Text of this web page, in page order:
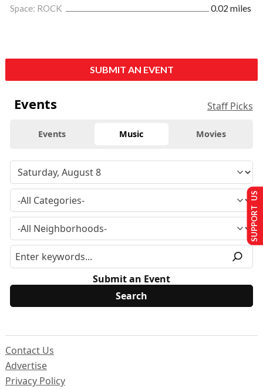
Space: ROCK
0.02 miles
SUBMIT AN EVENT
Events Staff Picks
Events Music Movies
Submit an Event
Contact Us
Advertise
Privacy Policy
SUPPORT US